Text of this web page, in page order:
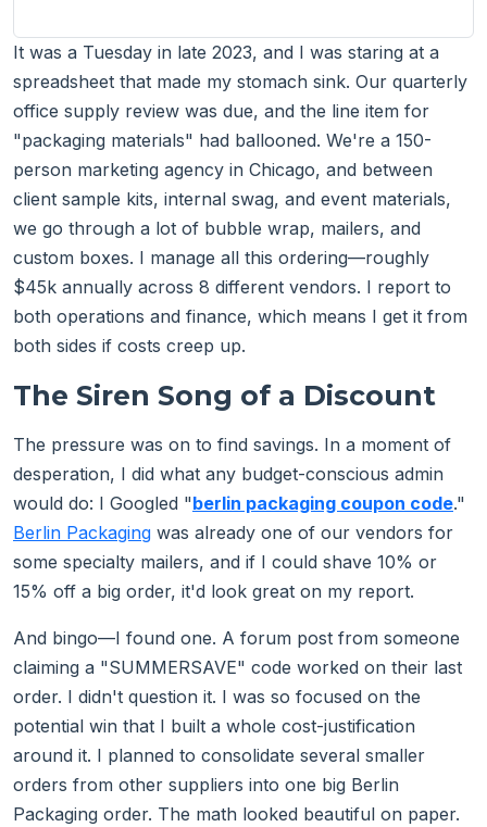
It was a Tuesday in late 2023, and I was staring at a
spreadsheet that made my stomach sink. Our quarterly
office supply review was due, and the line item for
"packaging materials" had ballooned. We're a 150-
person marketing agency in Chicago, and between
client sample kits, internal swag, and event materials,
we go through a lot of bubble wrap, mailers, and
custom boxes. I manage all this ordering—roughly
$45k annually across 8 different vendors. I report to
both operations and finance, which means I get it from
both sides if costs creep up.
The Siren Song of a Discount
The pressure was on to find savings. In a moment of
desperation, I did what any budget-conscious admin
would do: I Googled "berlin packaging coupon code."
Berlin Packaging was already one of our vendors for
some specialty mailers, and if I could shave 10% or
15% off a big order, it'd look great on my report.
And bingo—I found one. A forum post from someone
claiming a "SUMMERSAVE" code worked on their last
order. I didn't question it. I was so focused on the
potential win that I built a whole cost-justification
around it. I planned to consolidate several smaller
orders from other suppliers into one big Berlin
Packaging order. The math looked beautiful on paper.